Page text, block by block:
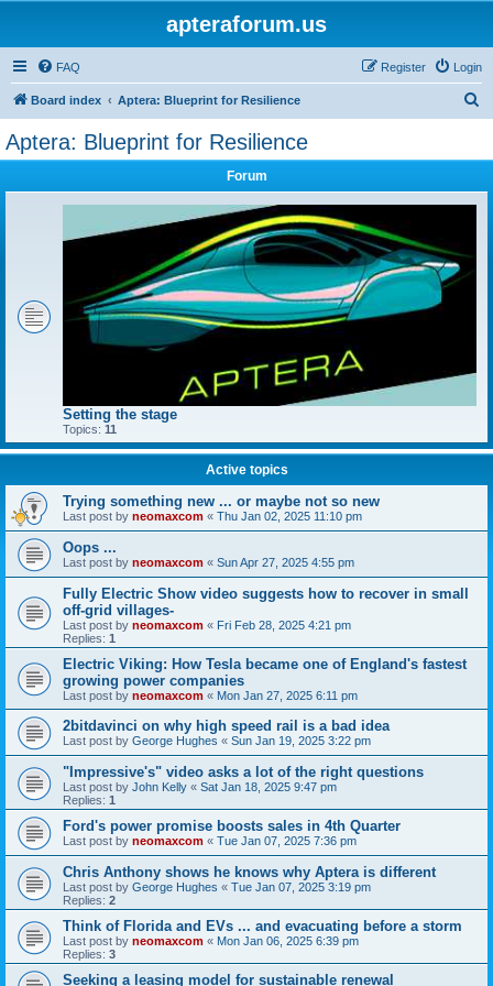
apteraforum.us
FAQ Login
Register
Board index Aptera: Blueprint for Resilience
Aptera: Blueprint for Resilience
Forum
Setting the stage
Topics: 11
Active topics
Trying something new ... or maybe not so new
Last post by neomaxcom « Thu Jan 02, 2025 11:10 pm
Oops ...
Last post by neomaxcom « Sun Apr 27, 2025 4:55 pm
Fully Electric Show video suggests how to recover in small
off-grid villages-
Last post by neomaxcom « Fri Feb 28, 2025 4:21 pm
Replies: 1
Electric Viking: How Tesla became one of England's fastest
growing power companies
Last post by neomaxcom « Mon Jan 27, 2025 6:11 pm
2bitdavinci on why high speed rail is a bad idea
Last post by George Hughes « Sun Jan 19, 2025 3:22 pm
"Impressive's" video asks a lot of the right questions
Last post by John Kelly « Sat Jan 18, 2025 9:47 pm
Replies: 1
Ford's power promise boosts sales in 4th Quarter
Last post by neomaxcom « Tue Jan 07, 2025 7:36 pm
Chris Anthony shows he knows why Aptera is different
Last post by George Hughes « Tue Jan 07, 2025 3:19 pm
Replies: 2
Think of Florida and EVs ... and evacuating before a storm
Last post by neomaxcom « Mon Jan 06, 2025 6:39 pm
Replies: 3
Seeking a leasing model for sustainable renewal